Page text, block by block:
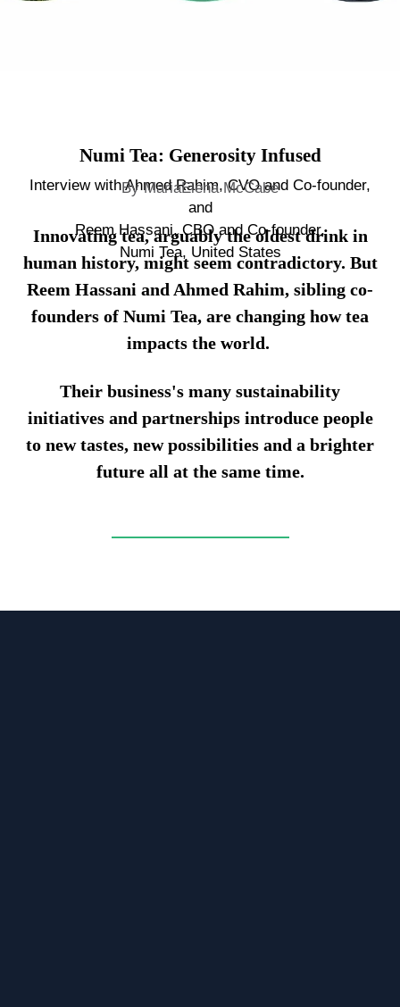
Numi Tea: Generosity Infused
Interview with Ahmed Rahim, CVO and Co-founder,
and
Reem Hassani, CBO and Co-founder,
Numi Tea, United States
By MariaElena McCabe
Innovating tea, arguably the oldest drink in
human history, might seem contradictory. But
Reem Hassani and Ahmed Rahim, sibling co-
founders of Numi Tea, are changing how tea
impacts the world.
Their business's many sustainability
initiatives and partnerships introduce people
to new tastes, new possibilities and a brighter
future all at the same time.